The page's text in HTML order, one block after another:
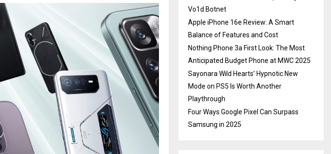
Vo1d Botnet
Apple iPhone 16e Review: A Smart
Balance of Features and Cost
Nothing Phone 3a First Look: The Most
Anticipated Budget Phone at MWC 2025
Sayonara Wild Hearts’ Hypnotic New
Mode on PS5 Is Worth Another
Playthrough
Four Ways Google Pixel Can Surpass
Samsung in 2025